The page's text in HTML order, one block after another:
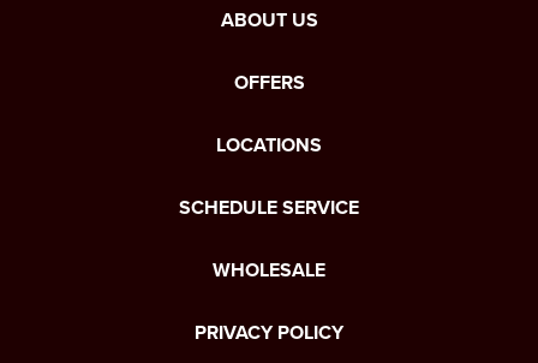
ABOUT US
OFFERS
LOCATIONS
SCHEDULE SERVICE
WHOLESALE
PRIVACY POLICY